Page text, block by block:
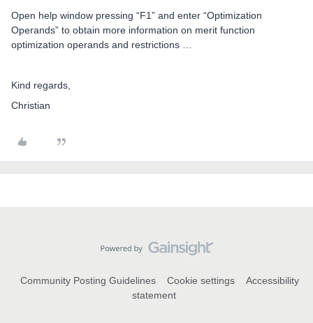
Open help window pressing “F1” and enter “Optimization
Operands” to obtain more information on merit function
optimization operands and restrictions …
Kind regards,
Christian
Community Posting Guidelines Cookie settings
Accessibility
statement